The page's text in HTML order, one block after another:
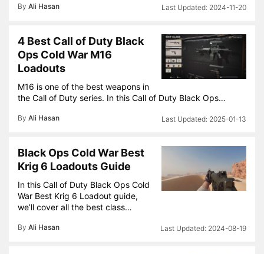
By Ali Hasan 2024-11-20
4 Best Call of Duty Black
Ops Cold War M16
Loadouts
M16 is one of the best weapons in
the Call of Duty series. In this Call of Duty Black Ops…
By Ali Hasan 2025-01-13
Black Ops Cold War Best
Krig 6 Loadouts Guide
In this Call of Duty Black Ops Cold
War Best Krig 6 Loadout guide,
we’ll cover all the best class…
By Ali Hasan 2024-08-19